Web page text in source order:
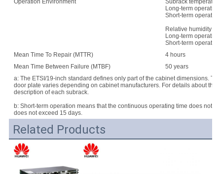
Operation Environment
Subrack
Long-term
Short-term
Relative humidity:
Long-term
Short-term
Mean Time To Repair (MTTR)
4 hours
Mean Time Between Failure (MTBF)
50 years
a: The ETSI/19-inch standard defines only part of the cabinet dimensions.
door plate varies depending on cabinet manufacturers. For details about the
description of each subrack.
b: Short-term operation means that the continuous operating time does not
does not exceed 15 days.
Related Products